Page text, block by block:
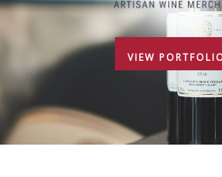
VIEW